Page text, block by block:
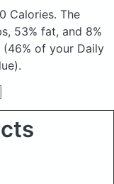
Calories. The
53% fat, and 8%
of your Daily